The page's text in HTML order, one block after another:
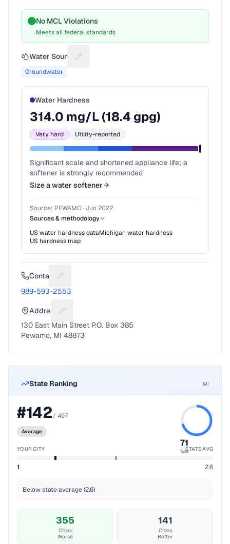
No MCL Violations
Meets all federal standards
Water Source Suggest a fix for Water source
Groundwater
Water Hardness
314.0 mg/L (18.4 gpg)
Very hard Utility-reported
Significant scale and shortened appliance life; a
softener is strongly recommended
Size a water softener
Source: PEWAMO· Jun 2022
Sources & methodology
US water hardness dataMichigan water hardness
US hardness map
Contact Suggest a fix for Phone number
989-593-2553
Address Suggest a fix for Mailing address
130 East Main Street P.O. Box 385
Pewamo, MI 48873
State Ranking MI
#142/ 497
Average
71
%ile
YOUR CITY STATE AVG
1 2.6
Below state average (2.6)
355
Cities
Worse
141
Cities
Better